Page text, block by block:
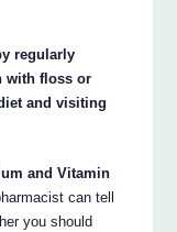
regularly
with floss or
and visiting
and Vitamin
can tell
you should